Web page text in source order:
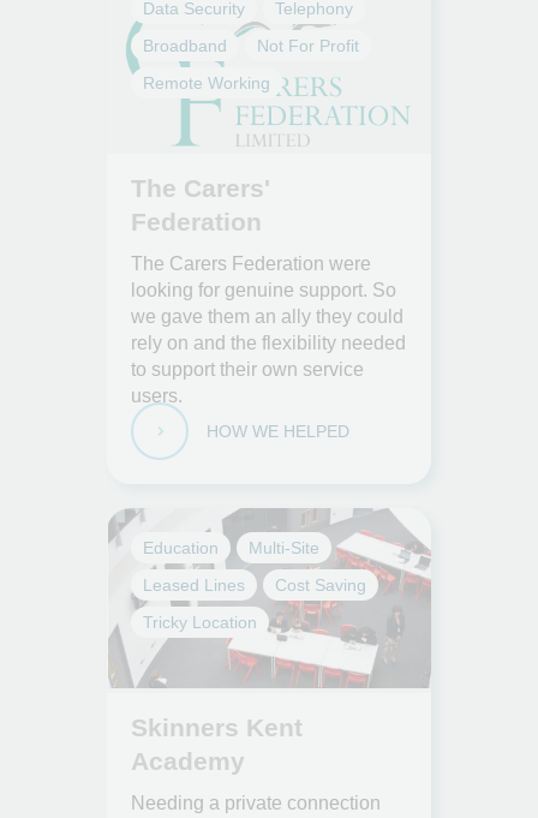
Data Security
Telephony
Broadband
Not For Profit
Remote Working
The Carers'
Federation
The Carers Federation were
looking for genuine support. So
we gave them an ally they could
rely on and the flexibility needed
to support their own service
users.
HOW WE HELPED
Education
Multi-Site
Leased Lines
Cost Saving
Tricky Location
Skinners Kent
Academy
Needing a private connection